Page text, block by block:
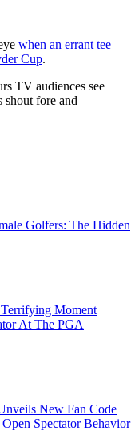
when an errant tee
Cup.
TV audiences see
shout fore and
Golfers: The Hidden
Moment
At The PGA
New Fan Code
Spectator Behavior